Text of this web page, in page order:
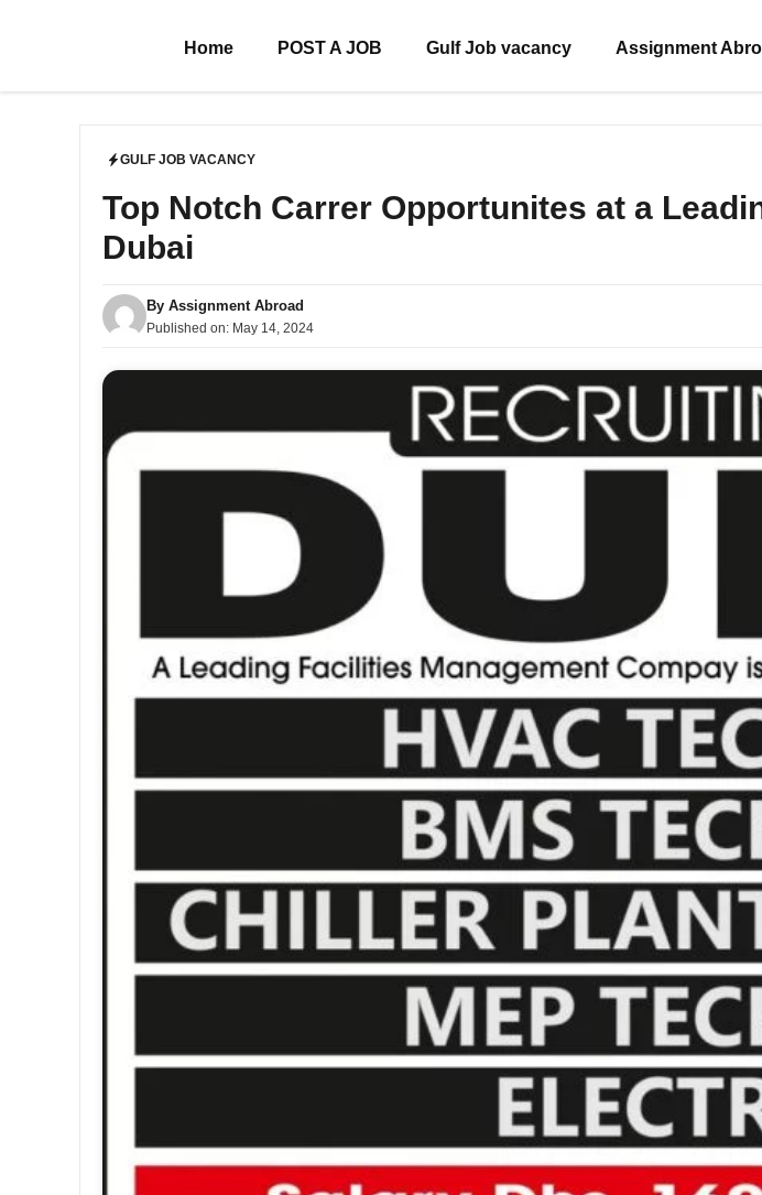
Home POST A JOB Gulf Job vacancy Assignment
GULF JOB VACANCY
Top Notch Carrer Opportunites at a
Dubai
By Assignment Abroad
Published on: May 14, 2024